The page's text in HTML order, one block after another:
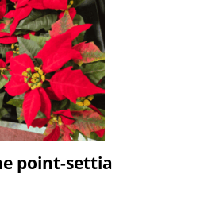
point-settia